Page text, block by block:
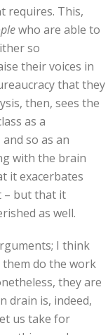
requires. This,
who are able to
so
their voices in
that they
then, sees the
as a
so as an
with the brain
it exacerbates
– but that it
as well.
I think
do the work
they are
drain is, indeed,
us take for